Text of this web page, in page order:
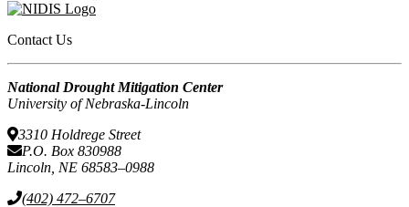
Contact Us
National Drought Mitigation Center
University of Nebraska-Lincoln
3310 Holdrege Street
P.O. Box 830988
Lincoln, NE 68583–0988
(402) 472–6707